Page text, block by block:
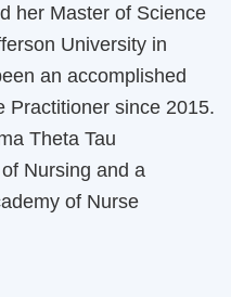
her Master of Science
University in
an accomplished
Practitioner since 2015.
Theta Tau
Nursing and a
of Nurse